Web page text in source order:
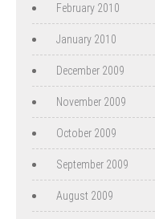
February 2010
January 2010
December 2009
November 2009
October 2009
September 2009
August 2009